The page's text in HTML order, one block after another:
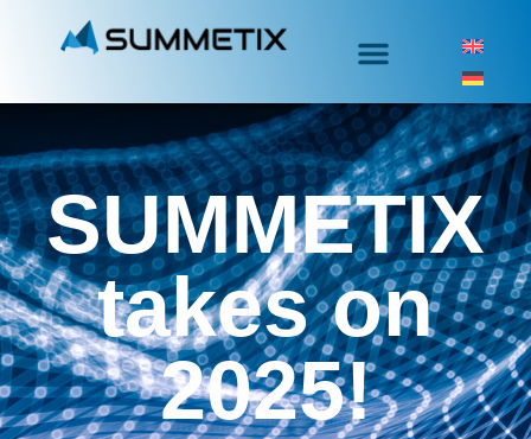
SUMMETIX
takes on
2025!